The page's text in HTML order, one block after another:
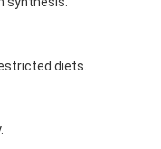
diets.